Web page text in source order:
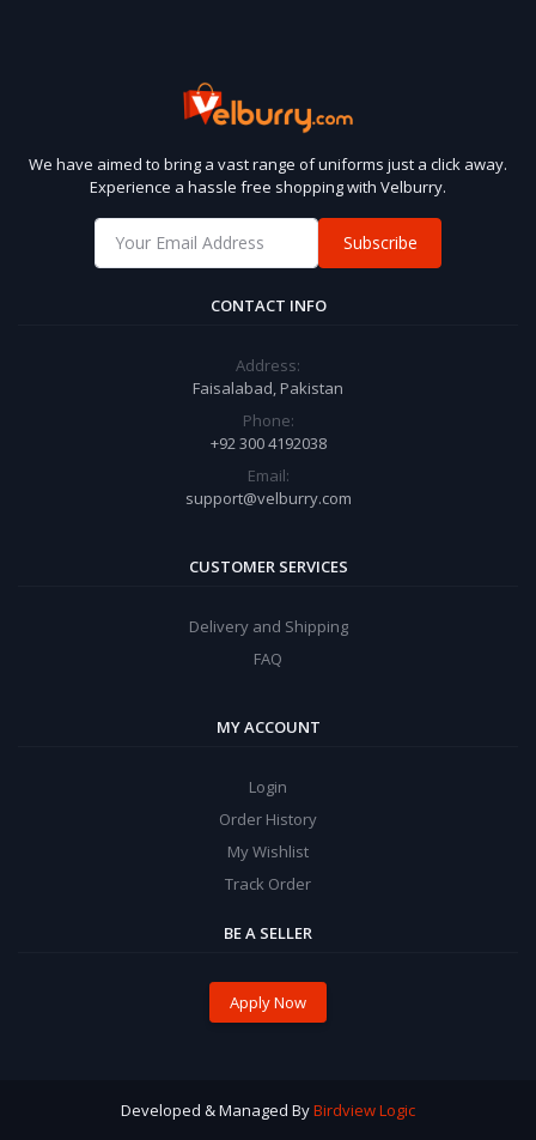
We have aimed to bring a vast range of uniforms just a click away.
Experience a hassle free shopping with Velburry.
Subscribe
CONTACT INFO
Address:
Faisalabad, Pakistan
Phone:
+92 300 4192038
Email:
support@velburry.com
CUSTOMER SERVICES
Delivery and Shipping
FAQ
MY ACCOUNT
Login
Order History
My Wishlist
Track Order
BE A SELLER
Apply Now
Developed & Managed ByBirdview Logic